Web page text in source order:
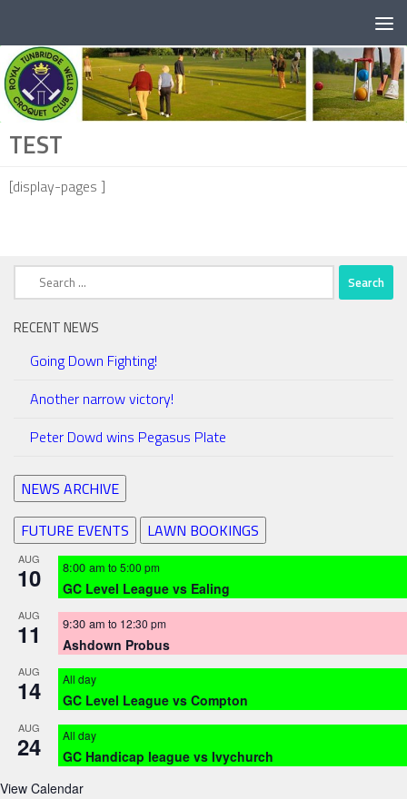
TEST
[display-pages ]
Search
for:
RECENT NEWS
Going Down Fighting!
Another narrow victory!
Peter Dowd wins Pegasus Plate
NEWS ARCHIVE
FUTURE EVENTS
LAWN BOOKINGS
AUG
10 8:00 am to 5:00 pm
GC Level League vs Ealing
AUG
11 9:30 am to 12:30 pm
Ashdown Probus
AUG
14 All day
GC Level League vs Compton
AUG
24 All day
GC Handicap league vs Ivychurch
View Calendar